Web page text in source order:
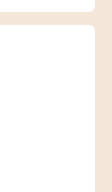
Properties